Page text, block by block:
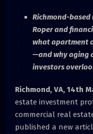
Richmond-
Roper and
what apartment
—and why aging
investors
Richmond, VA, 14th
estate investment
commercial real
published a new